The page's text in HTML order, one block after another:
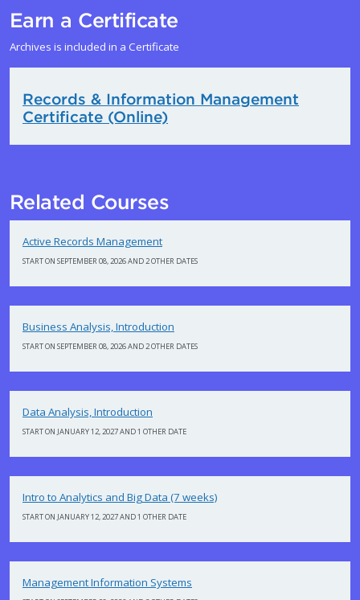
Earn a Certificate
Archives is included in a Certificate
Records & Information Management
Certificate (Online)
Related Courses
Active Records Management
START ON SEPTEMBER 08, 2026 AND 2 OTHER DATES
Business Analysis, Introduction
START ON SEPTEMBER 08, 2026 AND 2 OTHER DATES
Data Analysis, Introduction
START ON JANUARY 12, 2027 AND 1 OTHER DATE
Intro to Analytics and Big Data (7 weeks)
START ON JANUARY 12, 2027 AND 1 OTHER DATE
Management Information Systems